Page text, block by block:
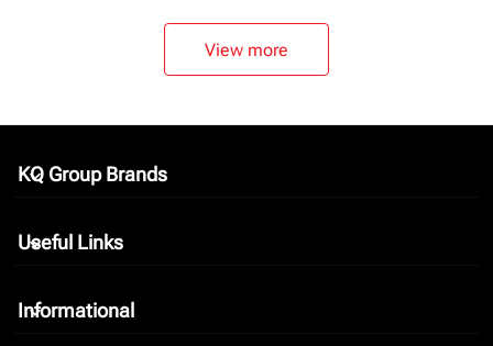
View more
KQ Group Brands
keyboard_arrow_down
Useful Links
keyboard_arrow_down
Informational
keyboard_arrow_down